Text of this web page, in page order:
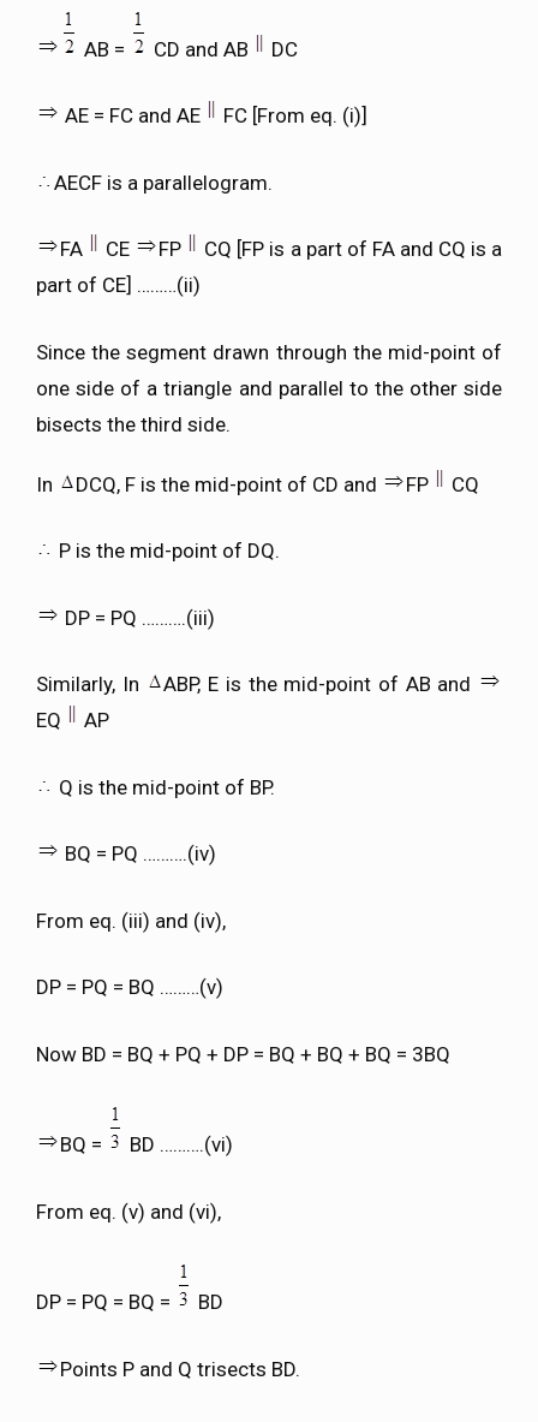
AB = CD and AB DC
AE = FC and AE FC [From eq. (i)]
AECF is a parallelogram.
FA CE FP
CQ [FP is a part of FA and CQ is a
part of CE] ………(ii)
Since the segment drawn through the mid-point of
one side of a triangle and parallel to the other side
bisects the third side.
In DCQ, F is the mid-point of CD and FP CQ
P is the mid-point of DQ.
DP = PQ ……….(iii)
Similarly, In
ABP, E is the mid-point of AB and
EQ
AP
Q is the mid-point of BP.
BQ = PQ ……….(iv)
From eq. (iii) and (iv),
DP = PQ = BQ ………(v)
Now BD = BQ + PQ + DP = BQ + BQ + BQ = 3BQ
BQ = BD ……….(vi)
From eq. (v) and (vi),
DP = PQ = BQ = BD
Points P and Q trisects BD.